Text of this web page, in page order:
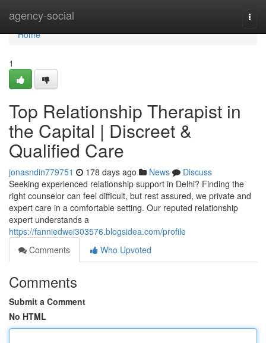
agency-social
Home
Home
1
Top Relationship Therapist in
the Capital | Discreet &
Qualified Care
jonasndin779751 178 days ago News
Discuss
Seeking experienced relationship support in Delhi? Finding the
right counselor can feel difficult, but rest assured, we private and
expert care in a comfortable setting. Our reputed relationship
expert understands a
https://fanniedwei303576.blogsidea.com/profile
Comments
Who Upvoted
Comments
Submit a Comment
No HTML